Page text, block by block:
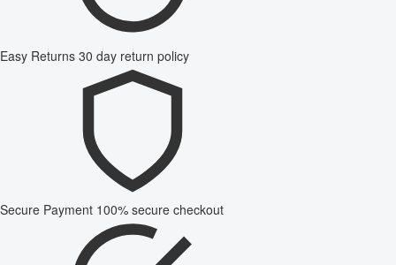
Easy Returns 30 day return policy
Secure Payment 100% secure checkout